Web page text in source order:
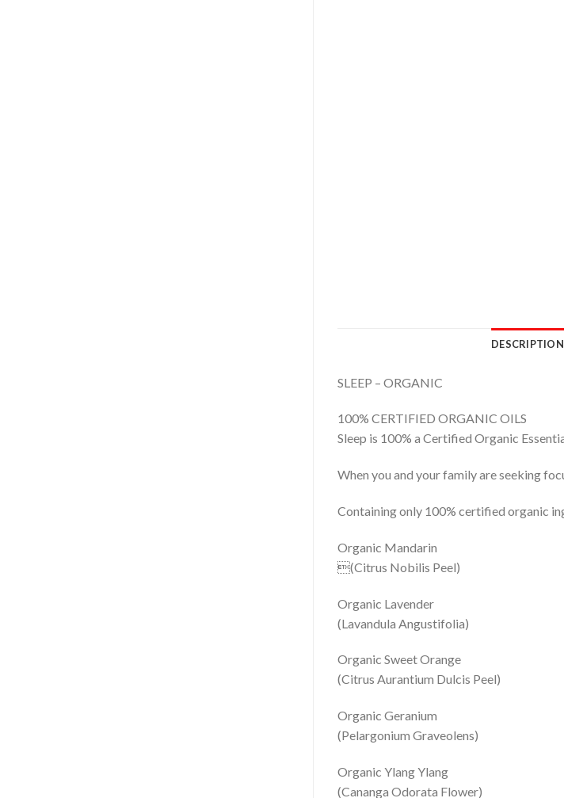
DESCRIPTION
SLEEP – ORGANIC
100% CERTIFIED ORGANIC OILS
Sleep is 100% a Certified Organic
When you and your family are seeking
Containing only 100% certified organic
Organic Mandarin
(Citrus Nobilis Peel)
Organic Lavender
(Lavandula Angustifolia)
Organic Sweet Orange
(Citrus Aurantium Dulcis Peel)
Organic Geranium
(Pelargonium Graveolens)
Organic Ylang Ylang
(Cananga Odorata Flower)